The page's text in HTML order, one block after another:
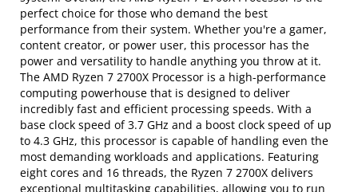
perfect choice for those who demand the best
performance from their system. Whether you're a gamer,
content creator, or power user, this processor has the
power and versatility to handle anything you throw at it.
The AMD Ryzen 7 2700X Processor is a high-performance
computing powerhouse that is designed to deliver
incredibly fast and efficient processing speeds. With a
base clock speed of 3.7 GHz and a boost clock speed of up
to 4.3 GHz, this processor is capable of handling even the
most demanding workloads and applications. Featuring
eight cores and 16 threads, the Ryzen 7 2700X delivers
exceptional multitasking capabilities, allowing you to run